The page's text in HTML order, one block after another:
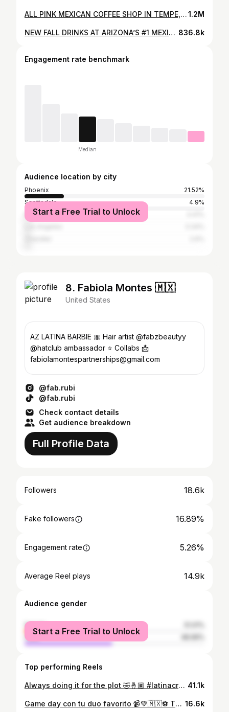
ALL PINK MEXICAN COFFEE SHOP IN TEMPE, ARIZONA! 💞☕️ A brand new cute & pink aesthetic coffee shop sister concept of cocina chiwas! You must have a coffee date here and order some of your favorite drinks and pan dulce! They have plenty of seating to study, work, or to read a book! Also a great place for take cute insta pics! @arumacafeaz 📍2011 E Apache Blvd Unit 143 Tempe, AZ 852811.2M
NEW FALL DRINKS AT ARIZONA’S #1 MEXICAN COFFEE SHOP, IN PHOENIX ARIZONA! 🍂✨ Fall just got a whole lot tastier at Arizona’s #1 Mexican coffee spot—Tres Leches Cafe! You must come try their new fall coffee drinks that are absolutely delicious and perfectly cozy for the season. 🍁 Don’t miss out—grab a cup and pair it with some scrumptious pan dulce! Fall drinks: Pumpkin Chai Azteca de Calabaza La morena Jack white La guerita sucia Pumpkin pie Horchata @tres_leches_cafe 📍5602 S Central Ave Phoenix, AZ 85040 836.8k
Engagement rate benchmark
Median
Audience location by city
Phoenix
21.52%
Scottsdale
4.9%
Mesa
Start a Free Trial to Unlock
8. Fabiola Montes 🇲🇽
United States
AZ LATINA BARBIE 🎀 Hair artist @fabzbeautyy
@hatclub ambassador ⭐️ Collabs 📩
fabiolamontespartnerships@gmail.com
@fab.rubi
@fab.rubi
Check contact details
Get audience breakdown
Full Profile Data
Followers 18.6k
Fake followers 16.89%
Engagement rate 5.26%
Average Reel plays 14.9k
Audience gender
female
male
Start a Free Trial to Unlock
Top performing Reels
Always doing it for the plot 🤣🤞🏽 #latinacreators #azcreatives #mexican #outfitinspo #funny 41.1k
Game day con tu duo favorito 📹💚🇲🇽⚽️ Thank you to the best hosts @tastesalud ❤️‍🔥 #latinacreators #worldcup #besties #latinacontentcreator #tastesalud 16.6k